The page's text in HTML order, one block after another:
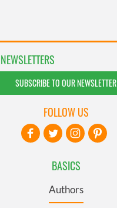
SUBSCRIBE TO OUR NEWSLETTER
BASICS
Authors
FOLLOW US